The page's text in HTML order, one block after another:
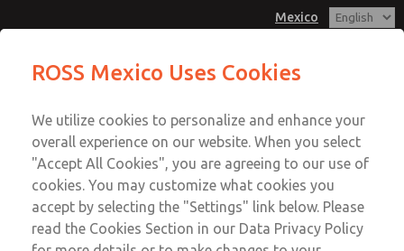
Mexico
Account
Sign In
Sign Up
Our Experience in the
ROSS Mexico Uses Cookies
We utilize cookies to personalize and enhance your
overall experience on our website. When you select
"Accept All Cookies", you are agreeing to our use of
cookies. You may customize what cookies you
accept by selecting the "Settings" link below. Please
read the Cookies Section in our Data Privacy Policy